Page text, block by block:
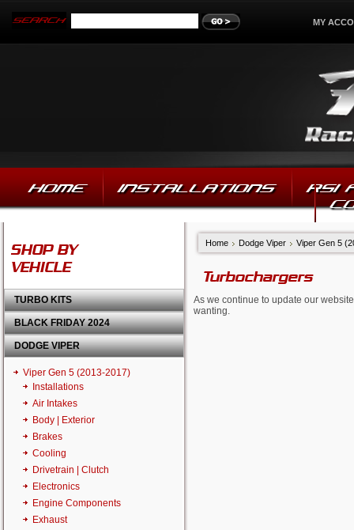
MY
HOME INSTALLATIONS
RSI
SHOP BY
VEHICLE
TURBO KITS
BLACK FRIDAY 2024
DODGE VIPER
Viper Gen 5 (2013-2017)
Installations
Air Intakes
Body | Exterior
Brakes
Cooling
Drivetrain | Clutch
Electronics
Engine Components
Exhaust
Home Dodge Viper Viper Gen 5
Turbochargers
As we continue to update our
wanting.